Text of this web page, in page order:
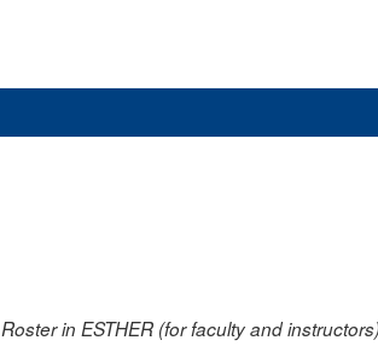
in ESTHER (for faculty and